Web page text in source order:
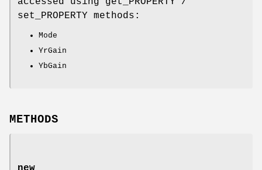
set_PROPERTY methods:
Mode
YrGain
YbGain
METHODS